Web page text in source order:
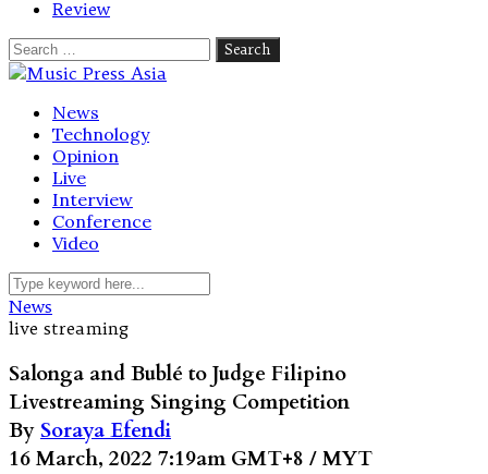
Review
Search
for:
Let's talk music
News
Technology
Opinion
Live
Interview
Conference
Video
News
live streaming
Salonga and Bublé to Judge Filipino
Livestreaming Singing Competition
By Soraya Efendi
16 March, 2022 7:19am GMT+8 / MYT